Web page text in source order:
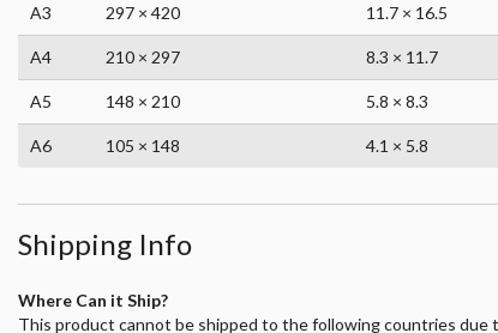
A3 297 × 420 11.7 × 16.5
A4 210 × 297 8.3 × 11.7
A5 148 × 210 5.8 × 8.3
A6 105 × 148 4.1 × 5.8
Shipping Info
Where Can it Ship?
This product cannot be shipped to the following countries due